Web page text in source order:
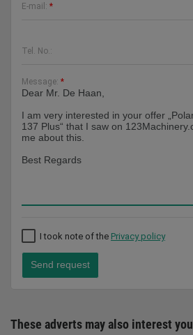
E-mail: *
Tel. No.:
Message: *
I took note of the Privacy policy
Send request
These adverts may also interest you